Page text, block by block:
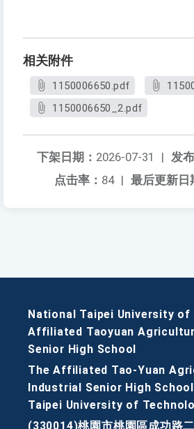
相关附件
1150006650.pdf
1150006650_2.pdf
发
下架日期： 2026-07-31
|
最后更新日
点击率： 84 |
National Taipei University of
Affiliated Taoyuan
Senior High School
The Affiliated Tao-Yuan
Industrial Senior High
Taipei University of
(330014)桃園市桃園區成功路